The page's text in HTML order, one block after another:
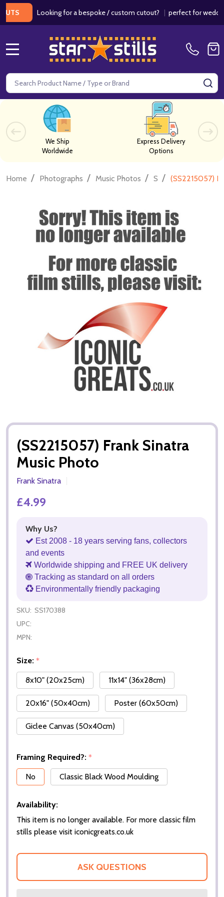
Looking for a bespoke / custom cutout?|perfect for weddings /
Search
We Ship
Worldwide
Express Delivery
Options
Home / Photographs / Music Photos / S / (SS2215057)
(SS2215057) Frank Sinatra
Music Photo
Frank Sinatra
£4.99
Why Us?
Est 2008 - 18 years serving fans, collectors
and events
Worldwide shipping and FREE UK delivery
Tracking as standard on all orders
Environmentally friendly packaging
SKU: SS170388
UPC:
MPN:
Size: *
8x10" (20x25cm)
11x14" (36x28cm)
20x16" (50x40cm) Poster (60x50cm)
Giclee Canvas (50x40cm)
Framing Required?: *
No
Classic Black Wood Moulding
Availability:
This item is no longer available. For more classic film
stills please visit iconicgreats.co.uk
ASK QUESTIONS